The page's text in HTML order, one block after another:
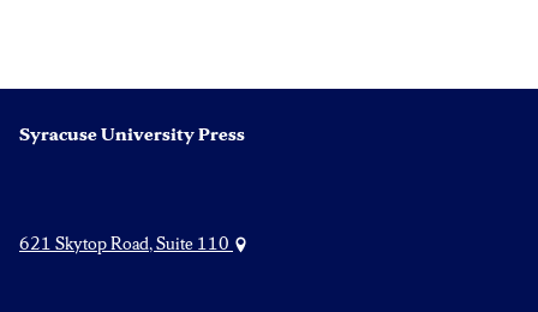
Syracuse University Press
621 Skytop Road, Suite 110